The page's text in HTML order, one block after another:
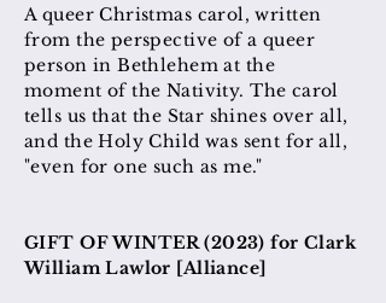
A queer Christmas carol, written
from the perspective of a queer
person in Bethlehem at the
moment of the Nativity. The carol
tells us that the Star shines over all,
and the Holy Child was sent for all,
"even for one such as me."
GIFT OF WINTER (2023) for Clark
William Lawlor [Alliance]